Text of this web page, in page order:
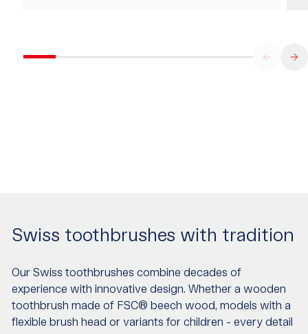
Swiss toothbrushes with tradition
Our Swiss toothbrushes combine decades of
experience with innovative design. Whether a wooden
toothbrush made of FSC® beech wood, models with a
flexible brush head or variants for children - every detail